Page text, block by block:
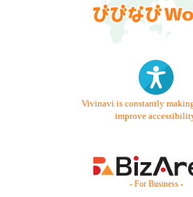
Vivinavi is constantly
improve
- For Business -